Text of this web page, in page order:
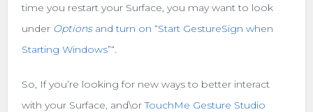
time you restart your Surface, you may want to look
under Optionsand turn on “Start GestureSign when
Starting Windows”“.
So, If you’re looking for new ways to better interact
with your Surface, and\orTouchMe Gesture Studio